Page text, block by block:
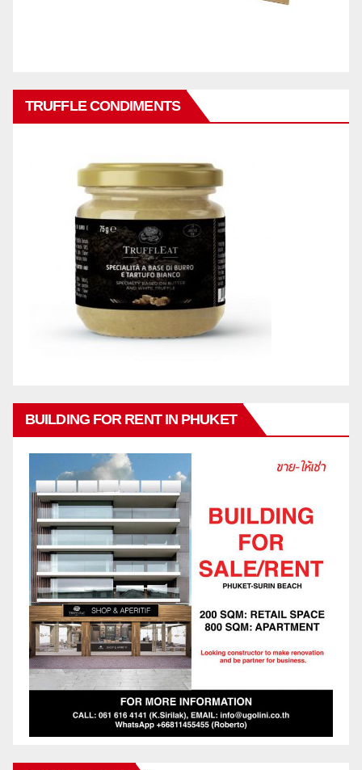
TRUFFLE CONDIMENTS
BUILDING FOR RENT IN PHUKET